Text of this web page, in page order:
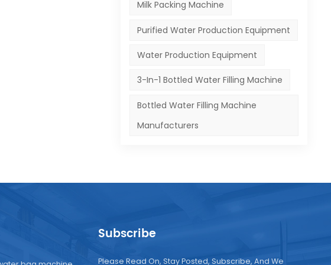
Milk Packing Machine
Purified Water Production Equipment
Water Production Equipment
3-In-1 Bottled Water Filling Machine
Bottled Water Filling Machine
Manufacturers
Subscribe
Please Read On, Stay Posted, Subscribe, And We